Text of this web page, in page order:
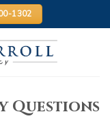
1302
Questions